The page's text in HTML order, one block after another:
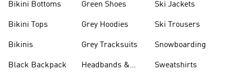
Bikini Bottoms
Bikini Tops
Bikinis
Black Backpack
Green Shoes
Grey Hoodies
Grey Tracksuits
Headbands &
Ski Jackets
Ski Trousers
Snowboarding
Sweatshirts